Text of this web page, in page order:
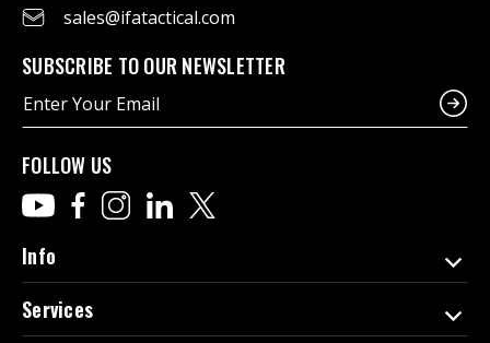
sales@ifatactical.com
SUBSCRIBE TO OUR NEWSLETTER
m
a
i
l
A
d
d
r
e
s
s
FOLLOW US
Info
Services